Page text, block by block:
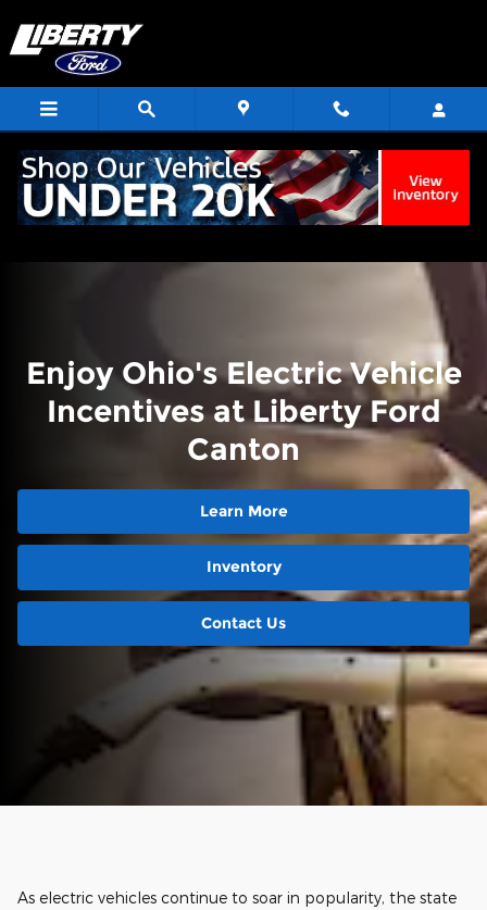
Ohio Electric Vehicle Incentives
Enjoy Ohio's Electric Vehicle
Incentives at Liberty Ford
Canton
Learn More
Inventory
Contact Us
As electric vehicles continue to soar in popularity, the state